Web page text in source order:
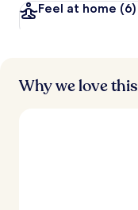
Feel at home (6)
Why we love